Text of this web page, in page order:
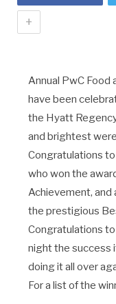
+
Annual PwC Food
have been
the Hyatt
and brightest
Congratulations to
who won the
Achievement, and
the prestigious
Congratulations
night the success
doing it all over
For a list of the